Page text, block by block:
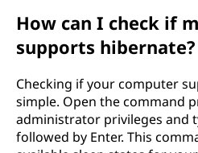
How can I check if
supports hibernate?
Checking if your computer
simple. Open the command
administrator privileges and
followed by Enter. This